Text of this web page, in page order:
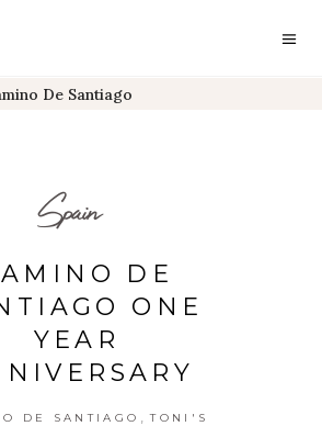
De Santiago
Spain
DE
ONE
YEAR
DE SANTIAGO TONI'S